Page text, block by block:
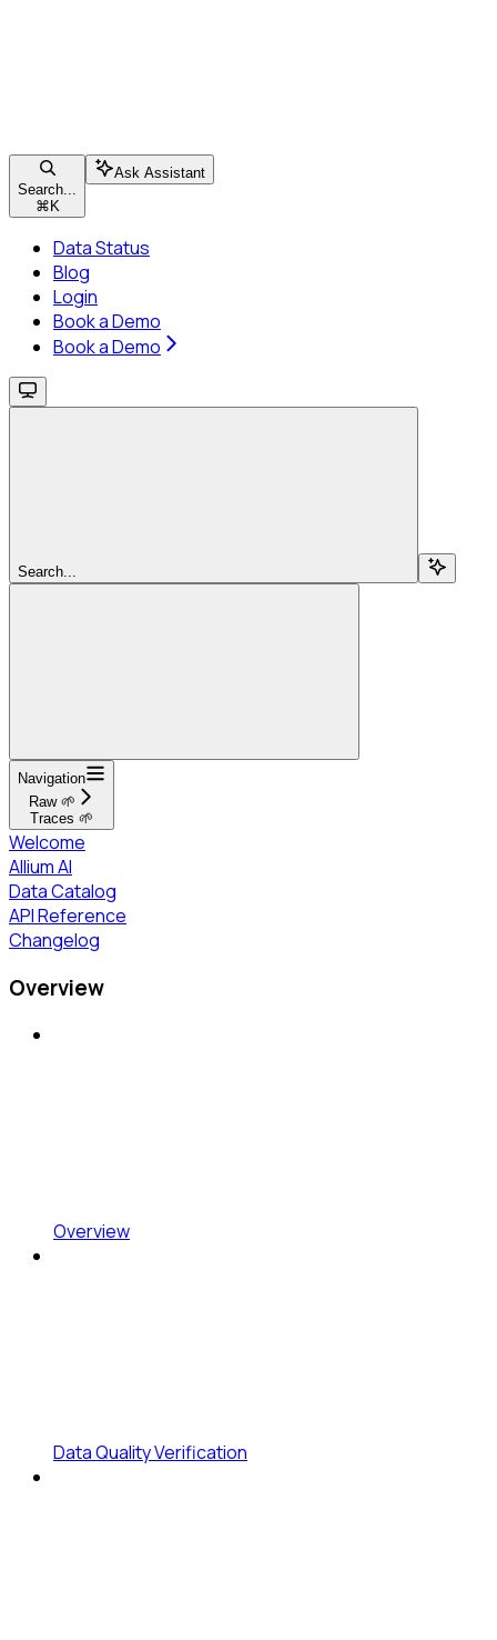
Search...
⌘ K
Ask Assistant
Data Status
Blog
Login
Book a Demo
Book a Demo
Search...
Navigation
Raw 🌱
Traces 🌱
Welcome
Allium AI
Data Catalog
API Reference
Changelog
Overview
Overview
Data Quality Verification